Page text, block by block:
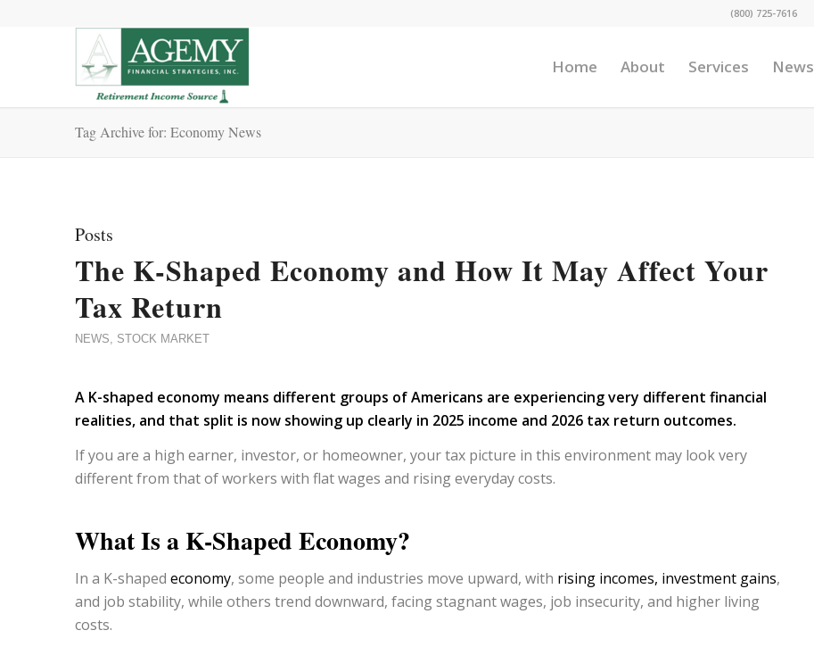
(800) 725-7616
Home About Services News
Tag Archive for: Economy News
Posts
The K-Shaped Economy and How It May Affect Your
Tax Return
NEWS, STOCK MARKET
A K-shaped economy means different groups of Americans are experiencing very different financial
realities, and that split is now showing up clearly in 2025 income and 2026 tax return outcomes.
If you are a high earner, investor, or homeowner, your tax picture in this environment may look very
different from that of workers with flat wages and rising everyday costs.
What Is a K-Shaped Economy?
In a K-shaped economy, some people and industries move upward, with rising incomes, investment gains,
and job stability, while others trend downward, facing stagnant wages, job insecurity, and higher living
costs.